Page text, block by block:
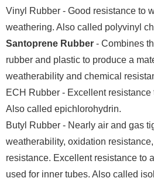
Vinyl Rubber - Good resistance to
weathering. Also called polyvinyl
Santoprene Rubber - Combines
rubber and plastic to produce a
weatherability and chemical
ECH Rubber - Excellent
Also called epichlorohydrin.
Butyl Rubber - Nearly air and gas
weatherability, oxidation
resistance. Excellent resistance to
used for inner tubes. Also called